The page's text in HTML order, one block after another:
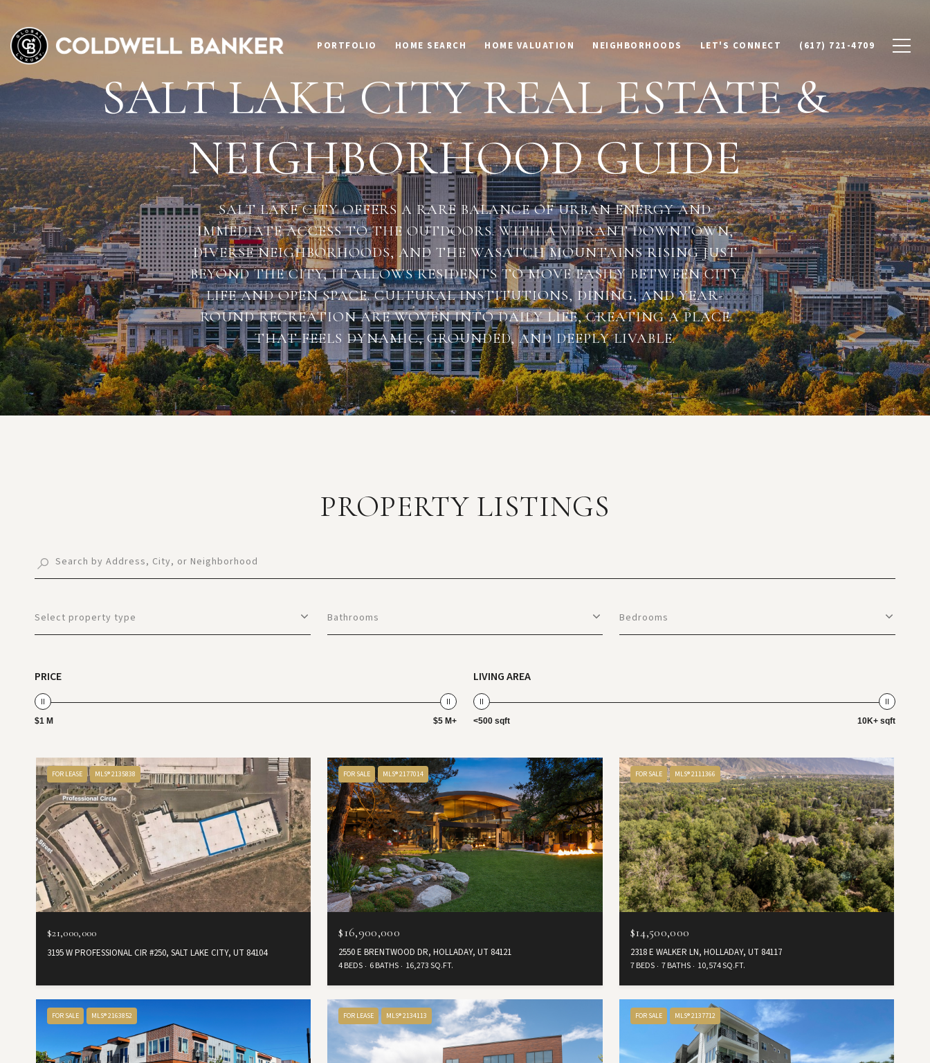
PORTFOLIO HOME SEARCH HOME VALUATION NEIGHBORHOODS LET'S CONNECT (617) 721-4709
SALT LAKE CITY REAL ESTATE &
NEIGHBORHOOD GUIDE
SALT LAKE CITY OFFERS A RARE BALANCE OF URBAN ENERGY AND
IMMEDIATE ACCESS TO THE OUTDOORS. WITH A VIBRANT DOWNTOWN,
DIVERSE NEIGHBORHOODS, AND THE WASATCH MOUNTAINS RISING JUST
BEYOND THE CITY, IT ALLOWS RESIDENTS TO MOVE EASILY BETWEEN CITY
LIFE AND OPEN SPACE. CULTURAL INSTITUTIONS, DINING, AND YEAR-
ROUND RECREATION ARE WOVEN INTO DAILY LIFE, CREATING A PLACE
THAT FEELS DYNAMIC, GROUNDED, AND DEEPLY LIVABLE.
PROPERTY LISTINGS
Select property type Bathrooms Bedrooms
PRICE
$1 M $5 M+
LIVING AREA
<500 sqft 10K+ sqft
FOR LEASE MLS® 2135838
$21,000,000
3195 W PROFESSIONAL CIR #250, SALT LAKE CITY, UT 84104
FOR SALE MLS® 2177014
$16,900,000
2550 E BRENTWOOD DR, HOLLADAY, UT 84121
4 BEDS 6 BATHS 16,273 SQ.FT.
FOR SALE MLS® 2111366
$14,500,000
2318 E WALKER LN, HOLLADAY, UT 84117
7 BEDS 7 BATHS 10,574 SQ.FT.
FOR SALE MLS® 2163852 FOR LEASE MLS® 2134113 FOR SALE MLS® 2137712